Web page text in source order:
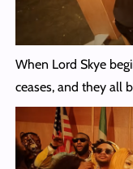
When Lord Skye
ceases, and they all